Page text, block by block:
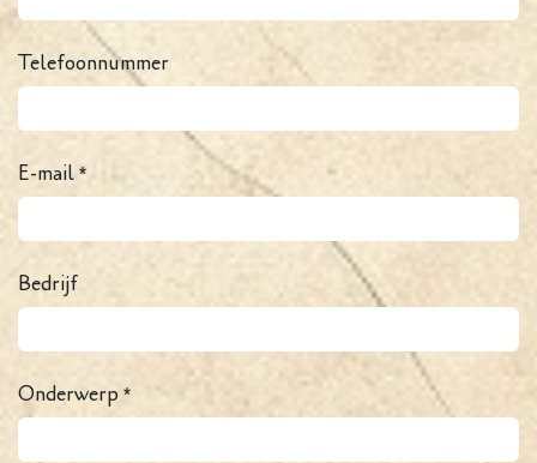
Telefoonnummer
E-mail *
Bedrijf
Onderwerp *